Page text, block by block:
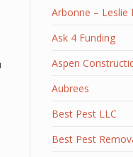
Arbonne – Leslie
Ask 4 Funding
Aspen
Aubrees
Best Pest LLC
Best Pest